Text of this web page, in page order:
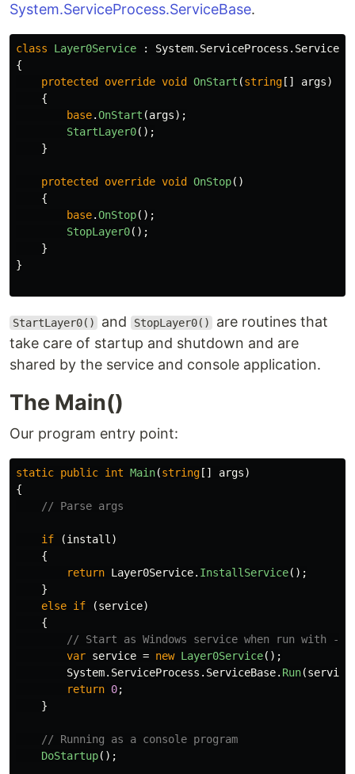
System.ServiceProcess.ServiceBase.
class Layer0Service : System. ServiceProcess .
{
protected
override void OnStart (string [] args)
{
base.OnStart (args);
StartLayer0();
}
protected override void OnStop()
{
base.OnStop();
StopLayer0();
}
}
StartLayer0() and StopLayer0()
are routines that
take care of startup and shutdown and are
shared by the service and console application.
The Main()
Our program entry point:
static public int Main(string [] args)
{
// Parse args
if (install )
{
return Layer0Service. InstallService();
}
else if (service)
{
// Start as Windows service when run with --
var service = new Layer0Service();
System. ServiceProcess . ServiceBase. Run(service
return 0;
}
// Running as a console program
DoStartup();